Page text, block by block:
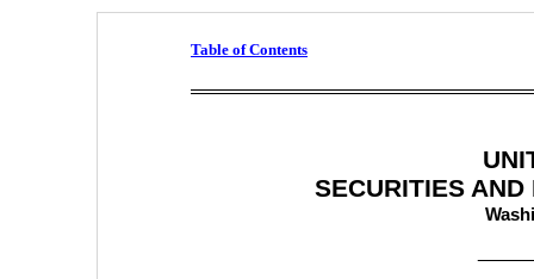
Table of Contents
SECURITIES